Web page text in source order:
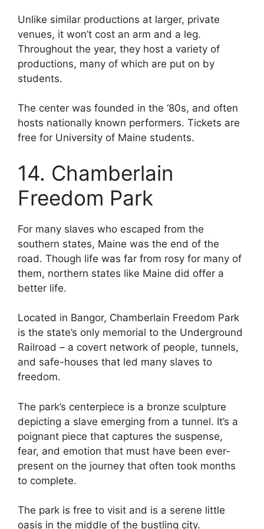
Unlike similar productions at larger, private
venues, it won’t cost an arm and a leg.
Throughout the year, they host a variety of
productions, many of which are put on by
students.
The center was founded in the ‘80s, and often
hosts nationally known performers. Tickets are
free for University of Maine students.
14. Chamberlain
Freedom Park
For many slaves who escaped from the
southern states, Maine was the end of the
road. Though life was far from rosy for many of
them, northern states like Maine did offer a
better life.
Located in Bangor, Chamberlain Freedom Park
is the state’s only memorial to the Underground
Railroad – a covert network of people, tunnels,
and safe-houses that led many slaves to
freedom.
The park’s centerpiece is a bronze sculpture
depicting a slave emerging from a tunnel. It’s a
poignant piece that captures the suspense,
fear, and emotion that must have been ever-
present on the journey that often took months
to complete.
The park is free to visit and is a serene little
oasis in the middle of the bustling city.